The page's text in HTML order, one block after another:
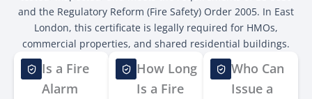
and the Regulatory Reform (Fire Safety) Order 2005. In East
London, this certificate is legally required for HMOs,
commercial properties, and shared residential buildings.
Is a Fire
Alarm
How Long
Is a Fire
Who Can
Issue a